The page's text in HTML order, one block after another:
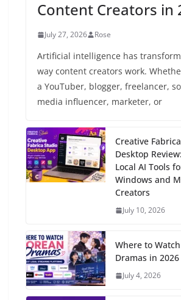
Content Creators in
July 27, 2026 Rose
Artificial intelligence has
way content creators work.
a YouTuber, blogger, freelancer,
media influencer, marketer, or
Creative
Desktop
Local AI Tools
Windows and
Creators
July 10, 2026
Where to
Dramas in 2026
July 4, 2026